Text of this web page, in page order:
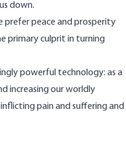
down.
prefer peace and prosperity
primary culprit in turning
powerful technology: as a
increasing our worldly
pain and suffering and